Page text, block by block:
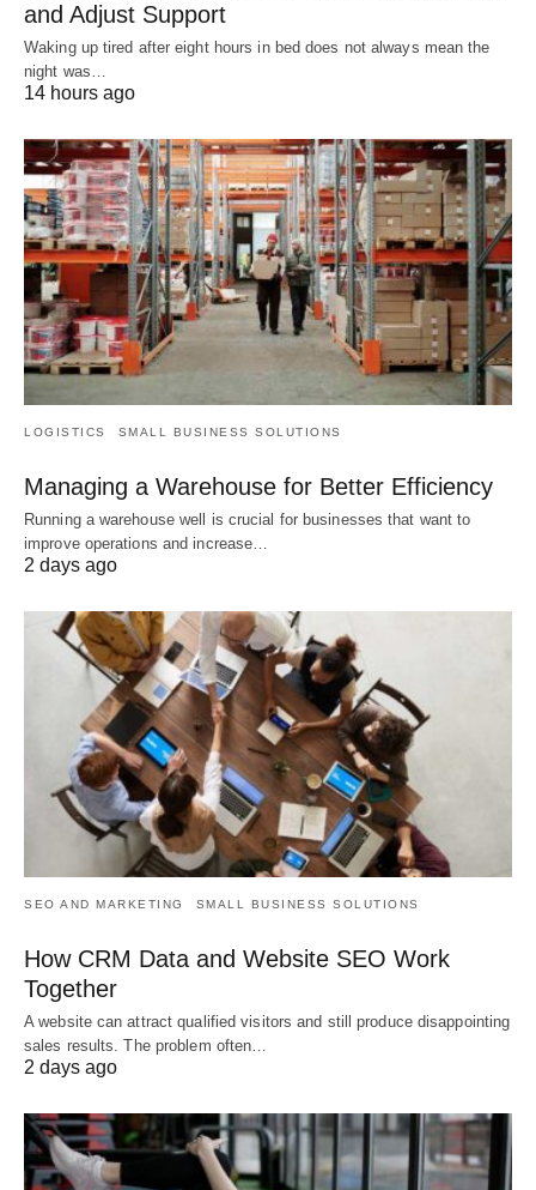
and Adjust Support
Waking up tired after eight hours in bed does not always mean the
night was…
14 hours ago
LOGISTICS SMALL BUSINESS SOLUTIONS
Managing a Warehouse for Better Efficiency
Running a warehouse well is crucial for businesses that want to
improve operations and increase…
2 days ago
SEO AND MARKETING SMALL BUSINESS SOLUTIONS
How CRM Data and Website SEO Work
Together
A website can attract qualified visitors and still produce disappointing
sales results. The problem often…
2 days ago